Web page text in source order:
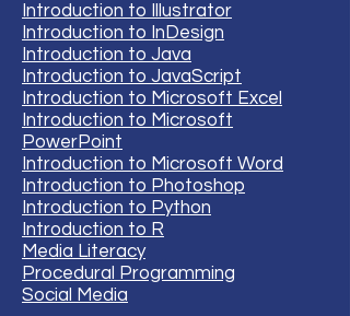
Introduction to Illustrator
Introduction to InDesign
Introduction to Java
Introduction to JavaScript
Introduction to Microsoft Excel
Introduction to Microsoft
PowerPoint
Introduction to Microsoft Word
Introduction to Photoshop
Introduction to Python
Introduction to R
Media Literacy
Procedural Programming
Social Media